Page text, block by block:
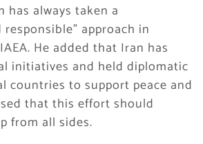
has always taken a
approach in
He added that Iran has
initiatives and held diplomatic
countries to support peace and
that this effort should
from all sides.